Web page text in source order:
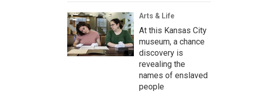
Arts & Life
At this Kansas City
museum, a chance
discovery is
revealing the
names of enslaved
people